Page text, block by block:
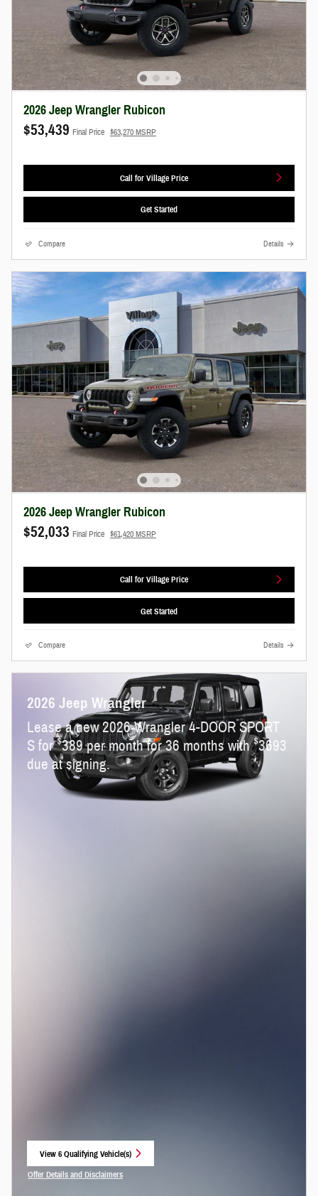
2026 Jeep Wrangler Rubicon
$53,439 Final Price $63,270 MSRP
Call for Village Price
Get Started
Compare Details
2026 Jeep Wrangler Rubicon
$52,033 Final Price $61,420 MSRP
Call for Village Price
Get Started
Compare Details
2026 Jeep Wrangler
Lease a new 2026 Wrangler 4-DOOR SPORT
S for$389 per month for 36 months with$3693
due at signing.
View 6 Qualifying Vehicle(s)
open in same tab
Offer Details and Disclaimers